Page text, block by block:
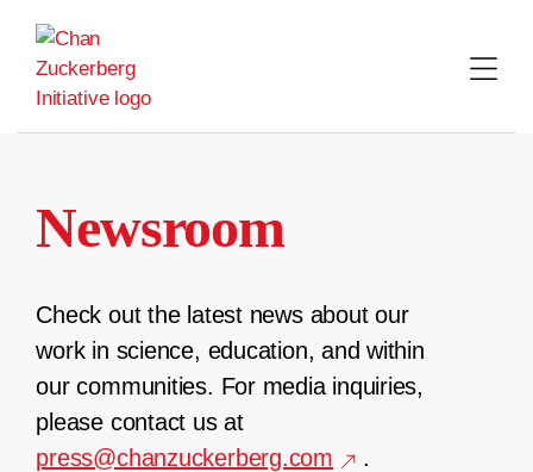
content
Newsroom
Check out the latest news about our
work in science, education, and within
our communities. For media inquiries,
please contact us at
press@chanzuckerberg.com
.